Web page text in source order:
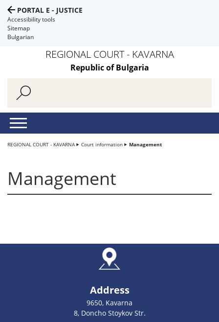
PORTAL E - JUSTICE
Accessibility tools
Sitemap
Bulgarian
REGIONAL COURT - KAVARNA
Republic of Bulgaria
REGIONAL COURT - KAVARNA Court information Management
Management
Address
9650, Kavarna
8, Doncho Stoykov Str.